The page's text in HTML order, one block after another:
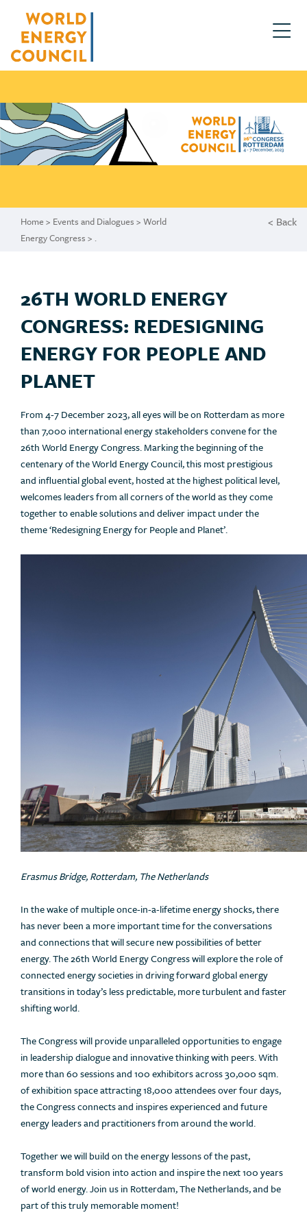
Home > Events and Dialogues > World
Energy Congress > .
< Back
26TH WORLD ENERGY
CONGRESS: REDESIGNING
ENERGY FOR PEOPLE AND
PLANET
From 4-7 December 2023, all eyes will be on Rotterdam as more
than 7,000 international energy stakeholders convene for the
26th World Energy Congress. Marking the beginning of the
centenary of the World Energy Council, this most prestigious
and influential global event, hosted at the highest political level,
welcomes leaders from all corners of the world as they come
together to enable solutions and deliver impact under the
theme ‘Redesigning Energy for People and Planet’.
Erasmus Bridge, Rotterdam, The Netherlands
In the wake of multiple once-in-a-lifetime energy shocks, there
has never been a more important time for the conversations
and connections that will secure new possibilities of better
energy. The 26th World Energy Congress will explore the role of
connected energy societies in driving forward global energy
transitions in today’s less predictable, more turbulent and faster
shifting world.
The Congress will provide unparalleled opportunities to engage
in leadership dialogue and innovative thinking with peers. With
more than 60 sessions and 100 exhibitors across 30,000 sqm.
of exhibition space attracting 18,000 attendees over four days,
the Congress connects and inspires experienced and future
energy leaders and practitioners from around the world.
Together we will build on the energy lessons of the past,
transform bold vision into action and inspire the next 100 years
of world energy. Join us in Rotterdam, The Netherlands, and be
part of this truly memorable moment!